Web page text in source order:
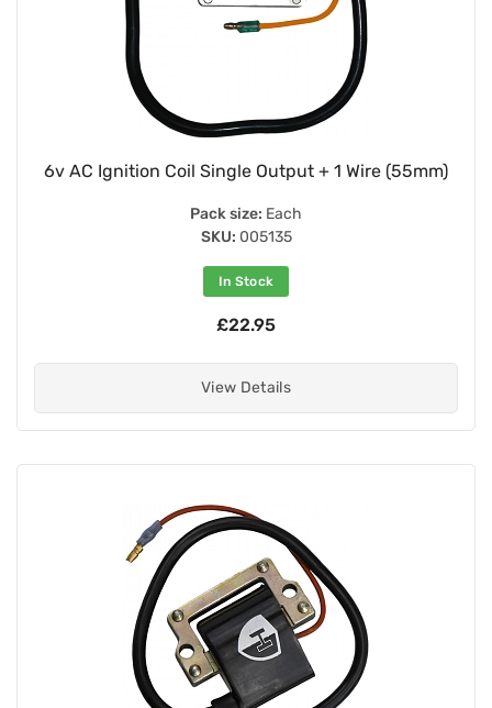
6v AC Ignition Coil Single Output + 1 Wire (55mm)
Pack size: Each
SKU: 005135
In Stock
£22.95
View Details